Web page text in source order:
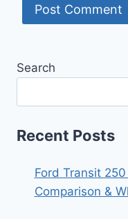
Search
Recent Posts
Ford Transit
Comparison &